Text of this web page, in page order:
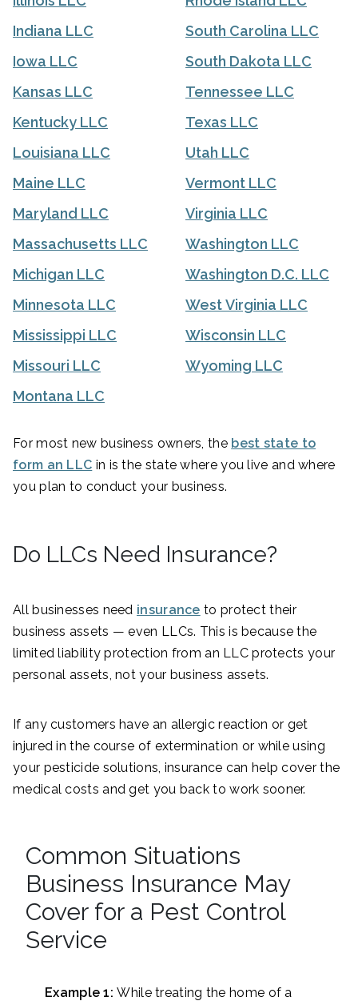
Indiana LLC
Iowa LLC
Kansas LLC
Kentucky LLC
Louisiana LLC
Maine LLC
Maryland LLC
Massachusetts LLC
Michigan LLC
Minnesota LLC
Mississippi LLC
Missouri LLC
Montana LLC
South Carolina LLC
South Dakota LLC
Tennessee LLC
Texas LLC
Utah LLC
Vermont LLC
Virginia LLC
Washington LLC
Washington D.C. LLC
West Virginia LLC
Wisconsin LLC
Wyoming LLC
For most new business owners, the best state to
form an LLC in is the state where you live and where
you plan to conduct your business.
Do LLCs Need Insurance?
All businesses need insurance to protect their
business assets — even LLCs. This is because the
limited liability protection from an LLC protects your
personal assets, not your business assets.
If any customers have an allergic reaction or get
injured in the course of extermination or while using
your pesticide solutions, insurance can help cover the
medical costs and get you back to work sooner.
Common Situations
Business Insurance May
Cover for a Pest Control
Service
Example 1:While treating the home of a